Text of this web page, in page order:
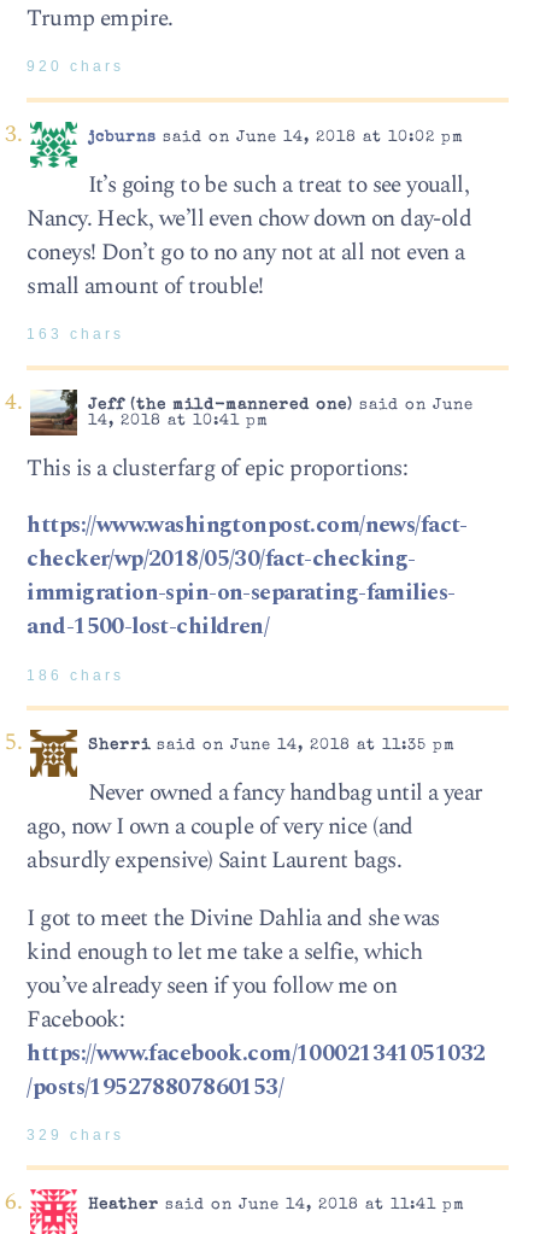
Trump empire.
920 chars
jcburns said on June 14, 2018 at 10:02 pm
It’s going to be such a treat to see youall,
Nancy. Heck, we’ll even chow down on day-old
coneys! Don’t go to no any not at all not even a
small amount of trouble!
163 chars
Jeff (the mild-mannered one) said on June
14, 2018 at 10:41 pm
This is a clusterfarg of epic proportions:
https://www.washingtonpost.com/news/fact-
checker/wp/2018/05/30/fact-checking-
immigration-spin-on-separating-families-
and-1500-lost-children/
186 chars
Sherrisaid on June 14, 2018 at 11:35 pm
Never owned a fancy handbag until a year
ago, now I own a couple of very nice (and
absurdly expensive) Saint Laurent bags.
I got to meet the Divine Dahlia and she was
kind enough to let me take a selfie, which
you’ve already seen if you follow me on
Facebook:
https://www.facebook.com/100021341051032
/posts/195278807860153/
329 chars
Heather said on June 14, 2018 at 11:41 pm